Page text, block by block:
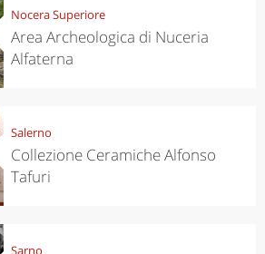
Nocera Superiore
Area Archeologica di Nuceria
Alfaterna
Salerno
Collezione Ceramiche Alfonso
Tafuri
Sarno